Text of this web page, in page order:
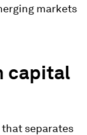
markets
capital
separates